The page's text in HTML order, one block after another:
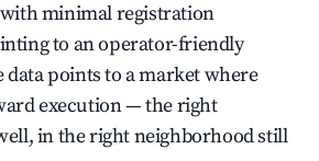
minimal registration
to an operator-friendly
points to a market where
execution — the right
in the right neighborhood still